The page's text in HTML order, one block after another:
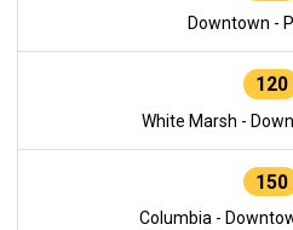
Downtown -
120
White Marsh -
150
Columbia -